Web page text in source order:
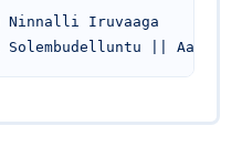
Ninnalli Iruvaaga